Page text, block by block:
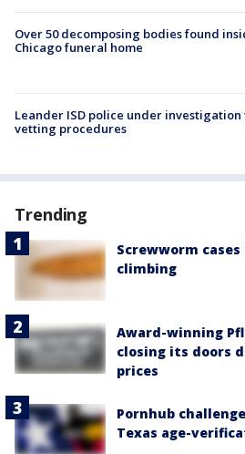
Over 50 decomposing bodies found
Chicago funeral home
Leander ISD police under
vetting procedures
Trending
Screwworm
climbing
Award-winning
closing its doors
prices
Pornhub
Texas age-